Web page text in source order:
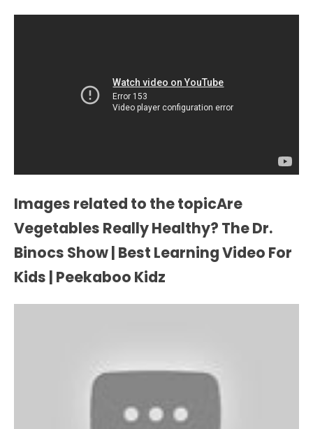
Images related to the topicAre
Vegetables Really Healthy? The Dr.
Binocs Show | Best Learning Video For
Kids | Peekaboo Kidz